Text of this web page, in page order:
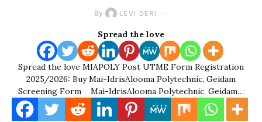
By LEVI DERI
Spread the love
Spread the love MIAPOLY Post UTME Form Registration
2025/2026: Buy Mai-IdrisAlooma Polytechnic, Geidam
Screening Form Mai-IdrisAlooma Polytechnic, Geidam…